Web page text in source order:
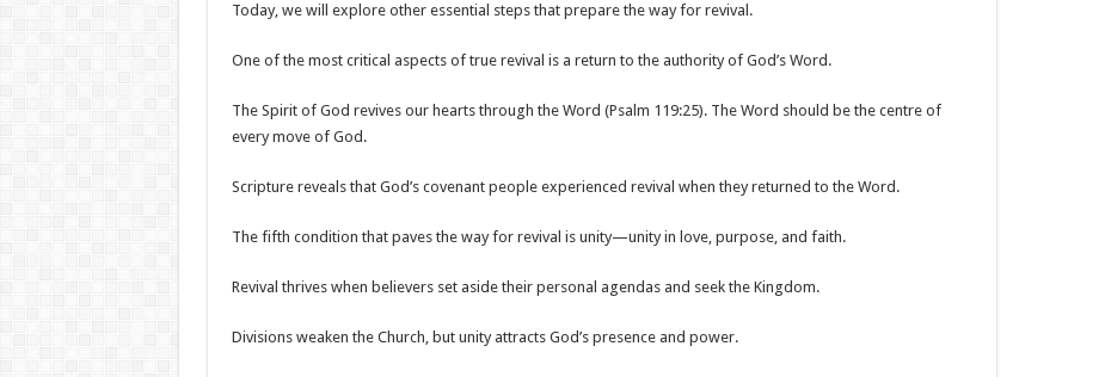
Today, we will explore other essential steps that prepare the way for revival.
One of the most critical aspects of true revival is a return to the authority of God’s Word.
The Spirit of God revives our hearts through the Word (Psalm 119:25). The Word should be the centre of
every move of God.
Scripture reveals that God’s covenant people experienced revival when they returned to the Word.
The fifth condition that paves the way for revival is unity—unity in love, purpose, and faith.
Revival thrives when believers set aside their personal agendas and seek the Kingdom.
Divisions weaken the Church, but unity attracts God’s presence and power.